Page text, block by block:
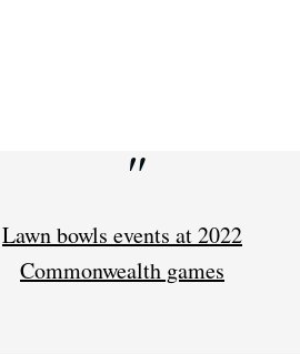
Lawn bowls events at 2022
Commonwealth games